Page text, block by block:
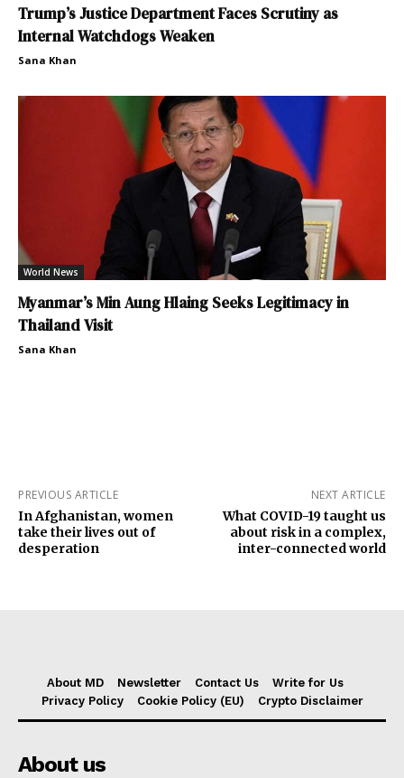
Trump’s Justice Department Faces Scrutiny as
Internal Watchdogs Weaken
Sana Khan
World News
Myanmar’s Min Aung Hlaing Seeks Legitimacy in
Thailand Visit
Sana Khan
PREVIOUS ARTICLE
In Afghanistan, women
take their lives out of
desperation
NEXT ARTICLE
What COVID-19 taught us
about risk in a complex,
inter-connected world
About MD Newsletter Contact Us
Write for Us
Privacy Policy
Cookie Policy (EU) Crypto Disclaimer
About us